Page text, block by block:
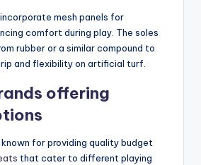
mesh panels for
comfort during play. The soles
rubber or a similar compound to
and flexibility on artificial turf.
offering
known for providing quality budget
that cater to different playing